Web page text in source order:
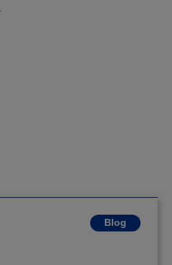
Blog